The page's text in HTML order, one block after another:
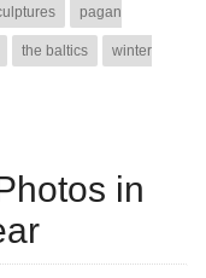
pagan
the baltics winter
in